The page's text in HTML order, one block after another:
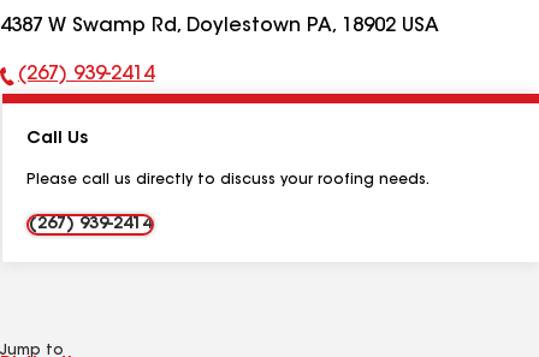
4387 W Swamp Rd, Doylestown PA, 18902 USA
Phone
(267) 939-2414
Call Us
Please call us directly to discuss your roofing needs.
(267) 939-2414
Jump to